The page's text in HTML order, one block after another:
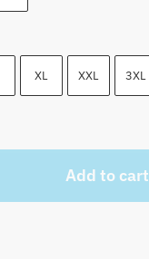
XL XXL 3XL
Add to cart